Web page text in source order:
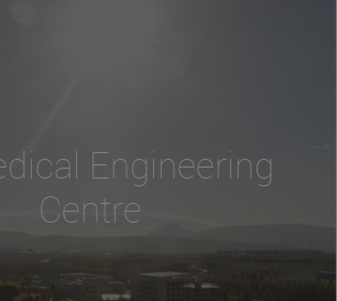
Engineering
Centre